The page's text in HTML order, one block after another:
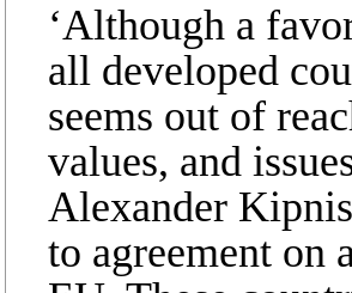
‘Although a
all developed
seems out of
values, and
Alexander
to agreement on